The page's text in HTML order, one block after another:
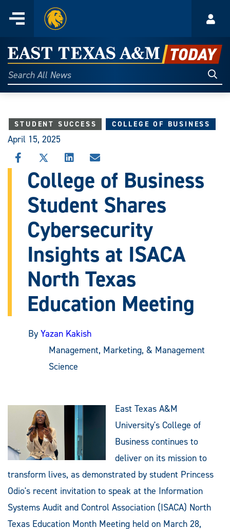
content
Menu
Home
East
Texas
A&M
Today
Search
All
STUDENT SUCCESS COLLEGE OF BUSINESS
April 15, 2025
SHARE
THIS
STORY
FACEBOOK
SHARE
THIS
STORY
X
SHARE
STORY
ON
LINKEDIN
SHARE
THIS
STORY
EMAIL
College of Business
Student Shares
Cybersecurity
Insights at ISACA
North Texas
Education Meeting
By Yazan Kakish
Management, Marketing, & Management
Science
East Texas A&M
University's College of
Business continues to
deliver on its mission to
transform lives, as demonstrated by student Princess
Odio's recent invitation to speak at the Information
Systems Audit and Control Association (ISACA) North
Texas Education Month Meeting held on March 28,